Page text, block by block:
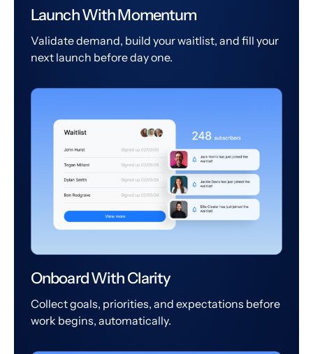
Launch With Momentum
Validate demand, build your waitlist, and fill your
next launch before day one.
Onboard With Clarity
Collect goals, priorities, and expectations before
work begins, automatically.